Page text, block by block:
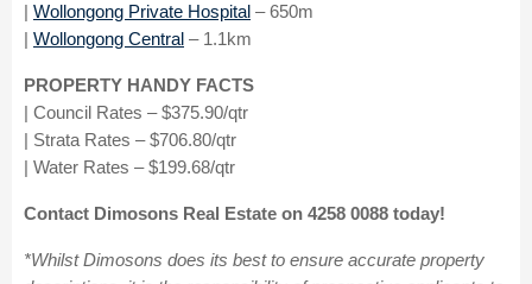
| Wollongong Private Hospital – 650m
| Wollongong Central – 1.1km
PROPERTY HANDY FACTS
| Council Rates – $375.90/qtr
| Strata Rates – $706.80/qtr
| Water Rates – $199.68/qtr
Contact Dimosons Real Estate on 4258 0088 today!
*Whilst Dimosons does its best to ensure accurate property